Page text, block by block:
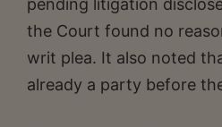
the Court found no
writ plea. It also noted
already a party before